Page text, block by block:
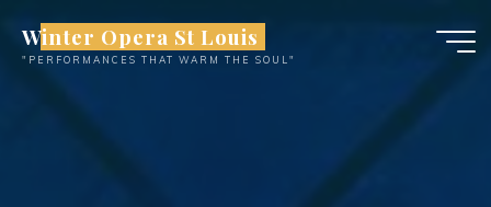
content
Winter Opera St Louis
"PERFORMANCES THAT WARM THE SOUL"